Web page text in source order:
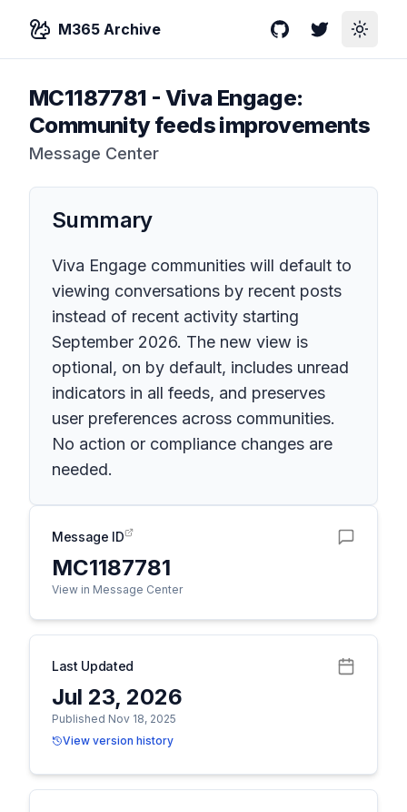
M365 Archive GitHubTwitterToggle
MC1187781 - Viva Engage:
Community feeds improvements
Message Center
Summary
Viva Engage communities will default to
viewing conversations by recent posts
instead of recent activity starting
September 2026. The new view is
optional, on by default, includes unread
indicators in all feeds, and preserves
user preferences across communities.
No action or compliance changes are
needed.
Message ID
MC1187781
View in Message Center
Last Updated
Jul 23, 2026
Published Nov 18, 2025
View version history